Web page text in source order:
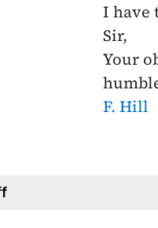
I have
Sir,
Your
F. Hill